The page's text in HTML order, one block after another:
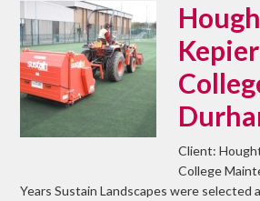
Client:
College
Years Sustain Landscapes were selected